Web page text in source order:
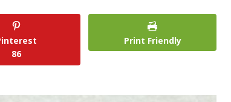
86
Print Friendly